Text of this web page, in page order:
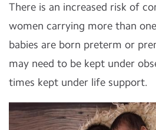
There is an increased risk of
women carrying more than
babies are born preterm or
may need to be kept under
times kept under life support.